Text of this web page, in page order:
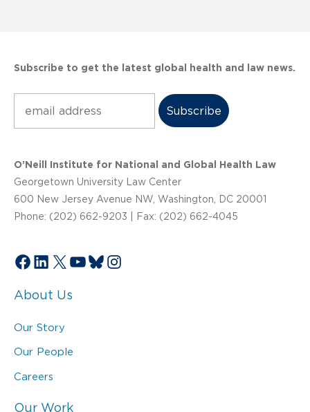
Subscribe to get the latest global health and law news.
O’Neill Institute for National and Global Health Law
Georgetown University Law Center
600 New Jersey Avenue NW, Washington, DC 20001
Phone: (202) 662-9203 | Fax: (202) 662-4045
Facebook
LinkedIn
X YouTube
Bluesky
Instagram
About Us
Our Story
Our People
Careers
Our Work